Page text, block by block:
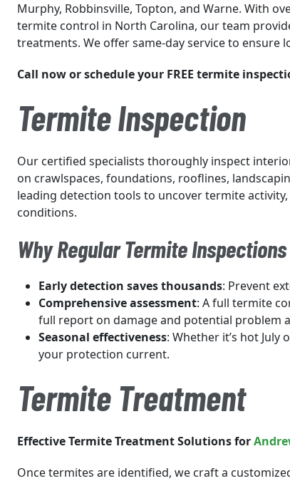
Murphy, Robbinsville, Topton, and Warne. With
termite control in North Carolina, our team
treatments. We offer same-day service to ensure
Call now or schedule your FREE termite
Termite Inspection
Our certified specialists thoroughly inspect
on crawlspaces, foundations, rooflines,
leading detection tools to uncover termite
conditions.
Why Regular Termite
Early detection saves thousands: Prevent
Comprehensive assessment: A full termite
full report on damage and potential problem
Seasonal effectiveness: Whether it’s hot
your protection current.
Termite Treatment
Effective Termite Treatment Solutions for
Once termites are identified, we craft a